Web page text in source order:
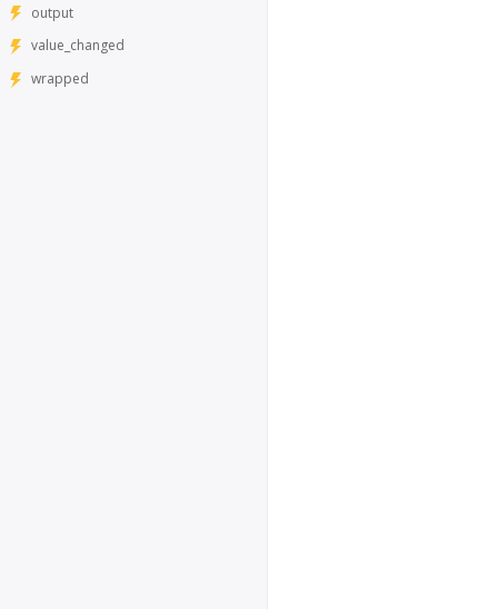
output
value_changed
wrapped